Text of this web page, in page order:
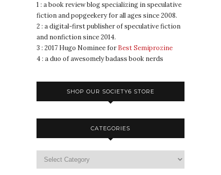
1 : a book review blog specializing in speculative
fiction and popgeekery for all ages since 2008.
2 : a digital-first publisher of speculative fiction
and nonfiction since 2014.
3 : 2017 Hugo Nominee for Best Semiprozine
4 : a duo of awesomely badass book nerds
SHOP OUR SOCIETY6 STORE
CATEGORIES